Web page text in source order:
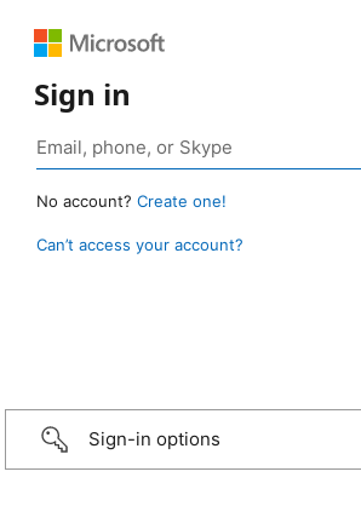
Sign in
No account? Create one!
Can’t access your account?
Sign-in options